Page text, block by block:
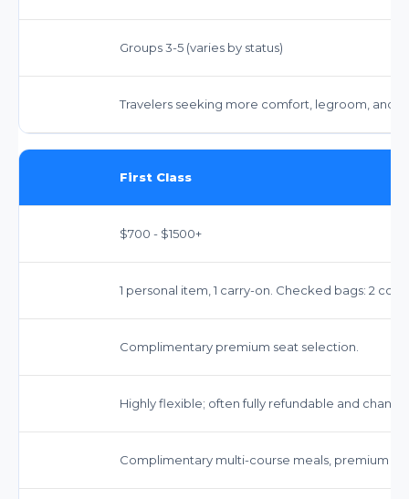
Groups 3-5 (varies by status)
Travelers seeking more comfort, legroom, and
First Class
$700 - $1500+
1 personal item, 1 carry-on. Checked bags: 2
Complimentary premium seat selection.
Highly flexible; often fully refundable and
Complimentary multi-course meals, premium